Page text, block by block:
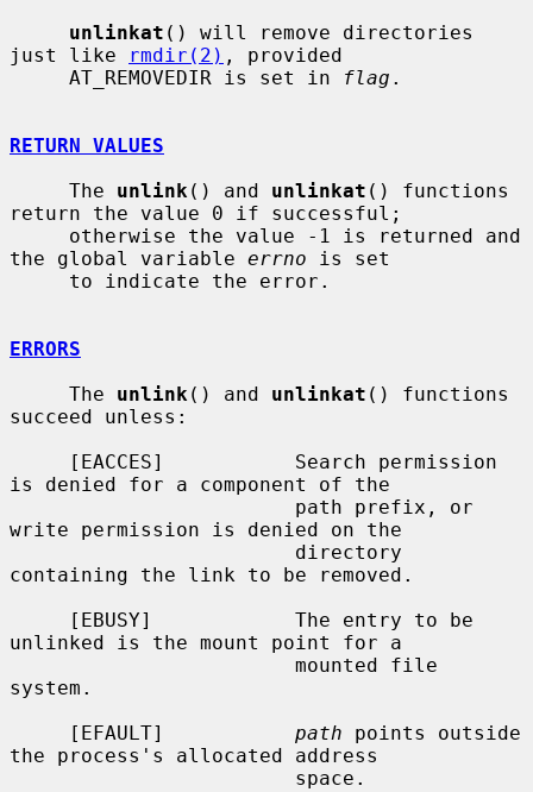
unlinkat () will remove directories
just like
rmdir(2) , provided
     AT_REMOVEDIR is set in
flag .
RETURN VALUES
     The
unlink () and unlinkat () functions
return the value 0 if successful;
the global variable errno is set
ERRORS
     The
unlink () and unlinkat () functions
succeed unless:
is denied for a component of the
write permission is denied on the
containing the link to be removed.
unlinked is the mount point for a
system.
     [EFAULT]
path points outside
the process's allocated address